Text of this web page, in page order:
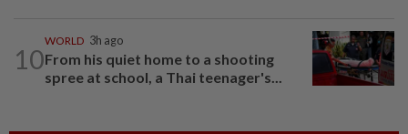
10
WORLD 3h ago
From his quiet home to a shooting
spree at school, a Thai teenager's...